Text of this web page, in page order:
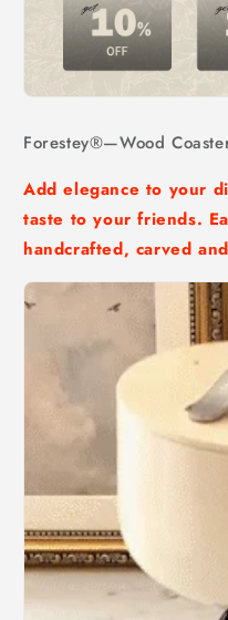
Forestey®—Wood
Add elegance to your
taste to your friends.
handcrafted, carved